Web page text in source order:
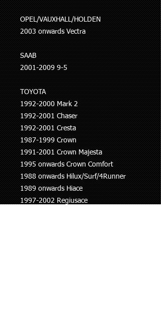
OPEL/VAUXHALL/HOLDEN
2003 onwards Vectra
SAAB
2001-2009 9-5
TOYOTA
1992-2000 Mark 2
1992-2001 Chaser
1992-2001 Cresta
1987-1999 Crown
1991-2001 Crown Majesta
1995 onwards Crown Comfort
1988 onwards Hilux/Surf/4Runner
1989 onwards Hiace
1997-2002 Regiusace